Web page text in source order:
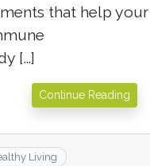
that help your
[…]
Continue Reading
Living